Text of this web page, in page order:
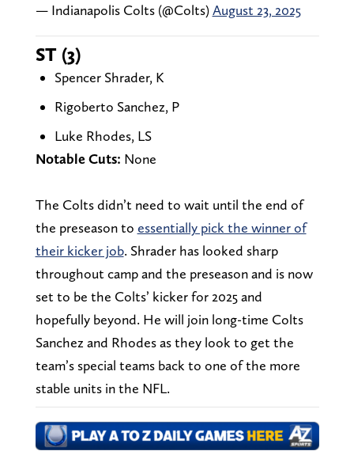
— Indianapolis Colts (@Colts)August 23, 2025
ST (3)
Spencer Shrader, K
Rigoberto Sanchez, P
Luke Rhodes, LS
Notable Cuts: None
The Colts didn’t need to wait until the end of
the preseason to essentially pick the winner of
their kicker job. Shrader has looked sharp
throughout camp and the preseason and is now
set to be the Colts’ kicker for 2025 and
hopefully beyond. He will join long-time Colts
Sanchez and Rhodes as they look to get the
team’s special teams back to one of the more
stable units in the NFL.